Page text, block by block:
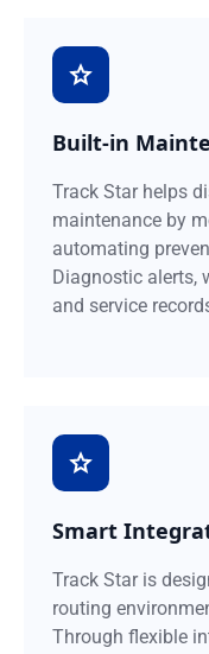
Built-in
Track Star helps
maintenance by
automating
Diagnostic alerts,
and service
Smart
Track Star is
routing
Through flexible